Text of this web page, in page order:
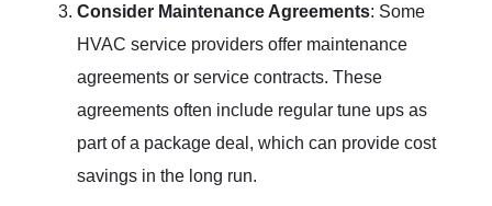
Consider Maintenance Agreements: Some
HVAC service providers offer maintenance
agreements or service contracts. These
agreements often include regular tune ups as
part of a package deal, which can provide cost
savings in the long run.